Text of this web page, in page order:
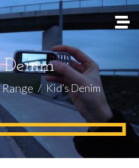
Denim
Kid’s Denim